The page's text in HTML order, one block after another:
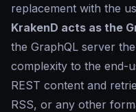
replacement with the
KrakenD acts as the
the GraphQL server
complexity to the end-
REST content and
RSS, or any other